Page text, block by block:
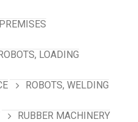
LOADING
ROBOTS, WELDING
RUBBER MACHINERY